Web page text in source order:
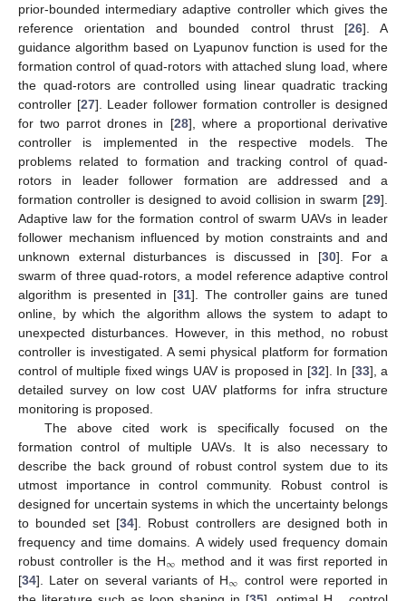
prior-bounded intermediary adaptive controller which gives the
reference orientation and bounded control thrust [26]. A
guidance algorithm based on Lyapunov function is used for the
formation control of quad-rotors with attached slung load, where
the quad-rotors are controlled using linear quadratic tracking
controller [27]. Leader follower formation controller is designed
for two parrot drones in [28], where a proportional derivative
controller is implemented in the respective models. The
problems related to formation and tracking control of quad-
rotors in leader follower formation are addressed and a
formation controller is designed to avoid collision in swarm [29].
Adaptive law for the formation control of swarm UAVs in leader
follower mechanism influenced by motion constraints and and
unknown external disturbances is discussed in [30]. For a
swarm of three quad-rotors, a model reference adaptive control
algorithm is presented in [31]. The controller gains are tuned
online, by which the algorithm allows the system to adapt to
unexpected disturbances. However, in this method, no robust
controller is investigated. A semi physical platform for formation
control of multiple fixed wings UAV is proposed in [32]. In [33], a
detailed survey on low cost UAV platforms for infra structure
monitoring is proposed.
The above cited work is specifically focused on the
formation control of multiple UAVs. It is also necessary to
describe the back ground of robust control system due to its
utmost importance in control community. Robust control is
designed for uncertain systems in which the uncertainty belongs
to bounded set [34]. Robust controllers are designed both in
frequency and time domains. A widely used frequency domain
robust controller is the H∞ method and it was first reported in
[34]. Later on several variants of H∞ control were reported in